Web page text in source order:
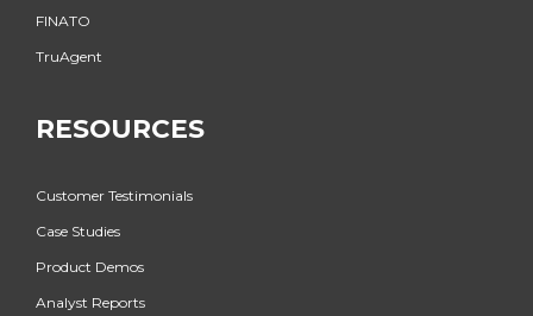
FINATO
TruAgent
RESOURCES
Customer Testimonials
Case Studies
Product Demos
Analyst Reports